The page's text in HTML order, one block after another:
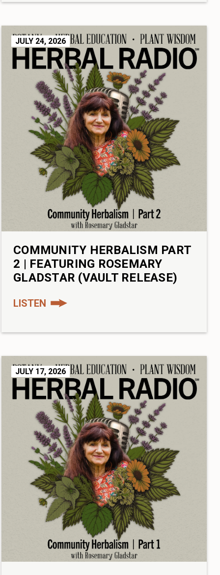
JULY 24, 2026
COMMUNITY HERBALISM PART
2 | FEATURING ROSEMARY
GLADSTAR (VAULT RELEASE)
LISTEN
JULY 17, 2026